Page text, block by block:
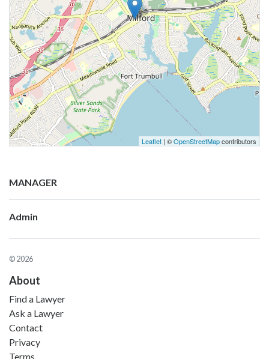
Leaflet | ©OpenStreetMapcontributors
MANAGER
Admin
© 2026
About
Find a Lawyer
Ask a Lawyer
Contact
Privacy
Terms